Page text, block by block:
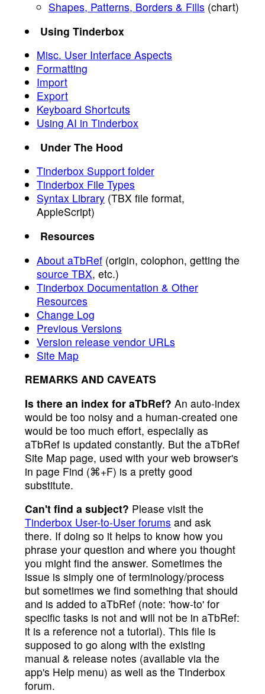
Shapes, Patterns, Borders & Fills (chart)
Using Tinderbox
Misc. User Interface Aspects
Formatting
Import
Export
Keyboard Shortcuts
Using AI in Tinderbox
Under The Hood
Tinderbox Support folder
Tinderbox File Types
Syntax Library (TBX file format,
AppleScript)
Resources
About aTbRef (origin, colophon, getting the
source TBX, etc.)
Tinderbox Documentation & Other
Resources
Change Log
Previous Versions
Version release vendor URLs
Site Map
REMARKS AND CAVEATS
Is there an index for aTbRef? An auto-index
would be too noisy and a human-created one
would be too much effort, especially as
aTbRef is updated constantly. But the aTbRef
Site Map page, used with your web browser's
in page Find (⌘+F) is a pretty good
substitute.
Can't find a subject? Please visit the
Tinderbox User-to-User forums and ask
there. If doing so it helps to know how you
phrase your question and where you thought
you might find the answer. Sometimes the
issue is simply one of terminology/process
but sometimes we find something that should
and is added to aTbRef (note: 'how-to' for
specific tasks is not and will not be in aTbRef:
it is a reference not a tutorial). This file is
supposed to go along with the existing
manual & release notes (available via the
app's Help menu) as well as the Tinderbox
forum.